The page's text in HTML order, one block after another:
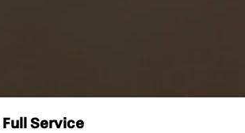
Service